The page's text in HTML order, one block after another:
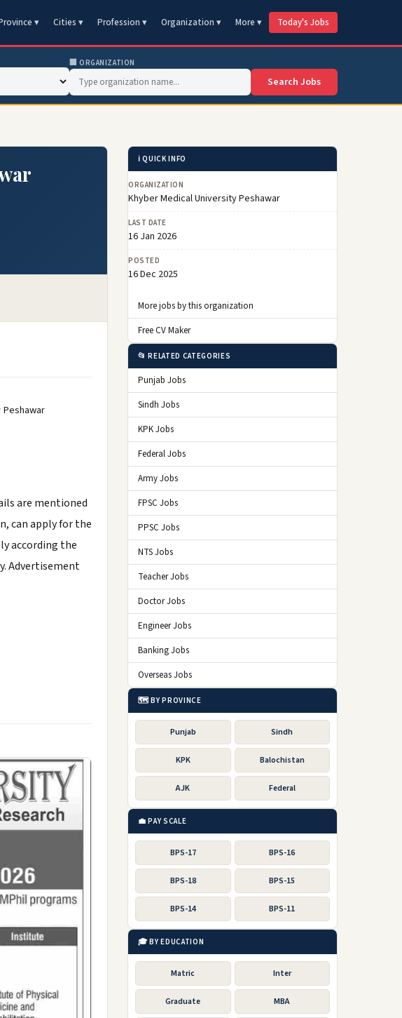
▾ Cities ▾ Profession ▾ Organization ▾ More ▾ Today's Jobs
🏢 ORGANIZATION
Search Jobs
are mentioned
can apply for the
according the
Advertisement
ℹ️ QUICK INFO
ORGANIZATION
Khyber Medical University Peshawar
LAST DATE
16 Jan 2026
POSTED
16 Dec 2025
More jobs by this organization
Free CV Maker
📂 RELATED CATEGORIES
Punjab Jobs
Sindh Jobs
KPK Jobs
Federal Jobs
Army Jobs
FPSC Jobs
PPSC Jobs
NTS Jobs
Teacher Jobs
Doctor Jobs
Engineer Jobs
Banking Jobs
Overseas Jobs
🗺️ BY PROVINCE
Punjab Sindh
KPK Balochistan
AJK Federal
💼 PAY SCALE
BPS-17 BPS-16
BPS-18 BPS-15
BPS-14 BPS-11
🎓 BY EDUCATION
Matric Inter
Graduate MBA